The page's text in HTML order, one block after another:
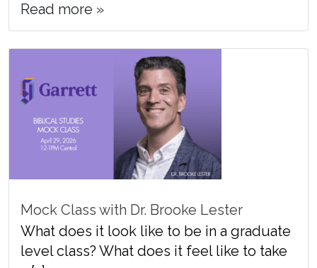
Read more »
Mock Class with Dr. Brooke Lester
What does it look like to be in a graduate
level class? What does it feel like to take